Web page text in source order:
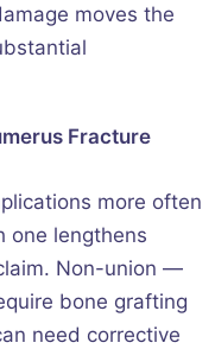
moves the
Fracture
more often
one lengthens
Non-union —
bone grafting
need corrective